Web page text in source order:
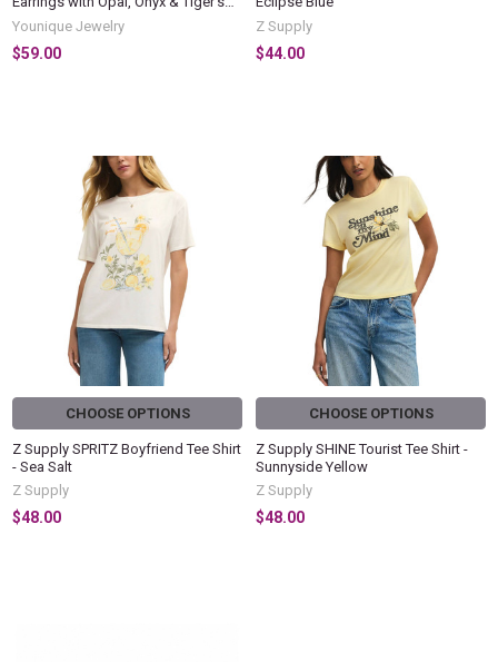
Eye Inlay
Younique Jewelry
$59.00
Z Supply
$44.00
CHOOSE OPTIONS
Z Supply SPRITZ Boyfriend Tee Shirt
- Sea Salt
Z Supply
$48.00
CHOOSE OPTIONS
Z Supply SHINE Tourist Tee Shirt -
Sunnyside Yellow
Z Supply
$48.00